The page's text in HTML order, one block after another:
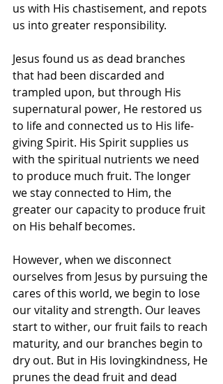
us with His chastisement, and repots
us into greater responsibility.
Jesus found us as dead branches
that had been discarded and
trampled upon, but through His
supernatural power, He restored us
to life and connected us to His life-
giving Spirit. His Spirit supplies us
with the spiritual nutrients we need
to produce much fruit. The longer
we stay connected to Him, the
greater our capacity to produce fruit
on His behalf becomes.
However, when we disconnect
ourselves from Jesus by pursuing the
cares of this world, we begin to lose
our vitality and strength. Our leaves
start to wither, our fruit fails to reach
maturity, and our branches begin to
dry out. But in His lovingkindness, He
prunes the dead fruit and dead